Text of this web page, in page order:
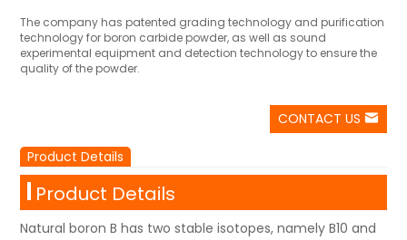
The company has patented grading technology and purification
technology for boron carbide powder, as well as sound
experimental equipment and detection technology to ensure the
quality of the powder.
CONTACT US
Product Details
Product Details
Natural boron B has two stable isotopes, namely B10 and